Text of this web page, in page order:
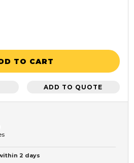
TO CART
ADD TO QUOTE
2 days